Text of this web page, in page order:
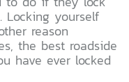
Locking yourself
reason
the best roadside
have ever locked